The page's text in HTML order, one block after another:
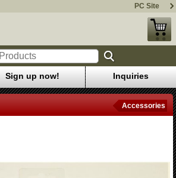
PC Site
Sign up now! Inquiries
Accessories